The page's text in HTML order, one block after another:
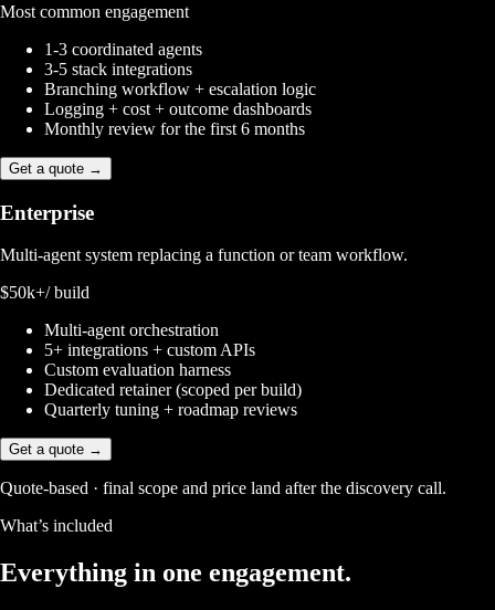
Most common engagement
1-3 coordinated agents
3-5 stack integrations
Branching workflow + escalation logic
Logging + cost + outcome dashboards
Monthly review for the first 6 months
Get a quote →
Enterprise
Multi-agent system replacing a function or team workflow.
$50k+/ build
Multi-agent orchestration
5+ integrations + custom APIs
Custom evaluation harness
Dedicated retainer (scoped per build)
Quarterly tuning + roadmap reviews
Get a quote →
Quote-based · final scope and price land after the discovery call.
What’s included
Everything in one engagement.